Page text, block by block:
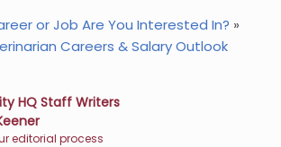
or Job Are You Interested In? »
Careers & Salary Outlook
HQ Staff Writers
editorial process